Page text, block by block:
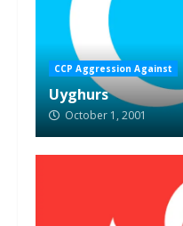
CCP Aggression Against
Uyghurs
October 1, 2001